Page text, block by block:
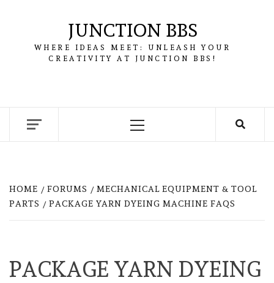
JUNCTION BBS
WHERE IDEAS MEET: UNLEASH YOUR
CREATIVITY AT JUNCTION BBS!
Primary
HOME FORUMS
MECHANICAL EQUIPMENT & TOOL
PARTS
PACKAGE YARN DYEING MACHINE FAQS
PACKAGE YARN DYEING